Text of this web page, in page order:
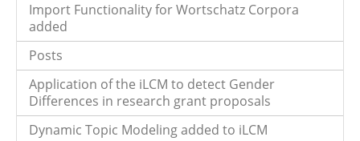
Import Functionality for Wortschatz Corpora
added
Posts
Application of the iLCM to detect Gender
Differences in research grant proposals
Dynamic Topic Modeling added to iLCM